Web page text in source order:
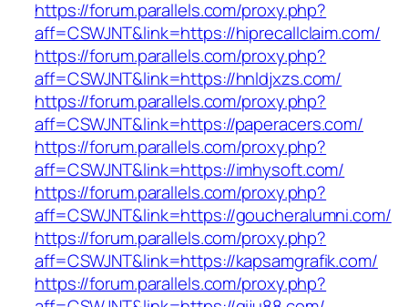
https://forum.parallels.com/proxy.php?
aff=CSWJNT&link=https://hiprecallclaim.com/
https://forum.parallels.com/proxy.php?
aff=CSWJNT&link=https://hnldjxzs.com/
https://forum.parallels.com/proxy.php?
aff=CSWJNT&link=https://paperacers.com/
https://forum.parallels.com/proxy.php?
aff=CSWJNT&link=https://imhysoft.com/
https://forum.parallels.com/proxy.php?
aff=CSWJNT&link=https://goucheralumni.com/
https://forum.parallels.com/proxy.php?
aff=CSWJNT&link=https://kapsamgrafik.com/
https://forum.parallels.com/proxy.php?